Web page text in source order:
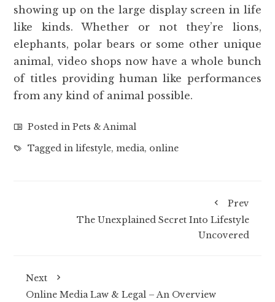
showing up on the large display screen in life
like kinds. Whether or not they’re lions,
elephants, polar bears or some other unique
animal, video shops now have a whole bunch
of titles providing human like performances
from any kind of animal possible.
Posted inPets & Animal
Tagged inlifestyle,media, online
Prev
The Unexplained Secret Into Lifestyle
Uncovered
Next
Online Media Law & Legal – An Overview